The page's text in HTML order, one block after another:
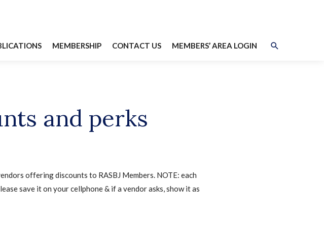
MEMBERSHIP CONTACT US MEMBERS’ AREA LOGIN Search
and perks
offering discounts to RASBJ Members. NOTE: each
save it on your cellphone & if a vendor asks, show it as